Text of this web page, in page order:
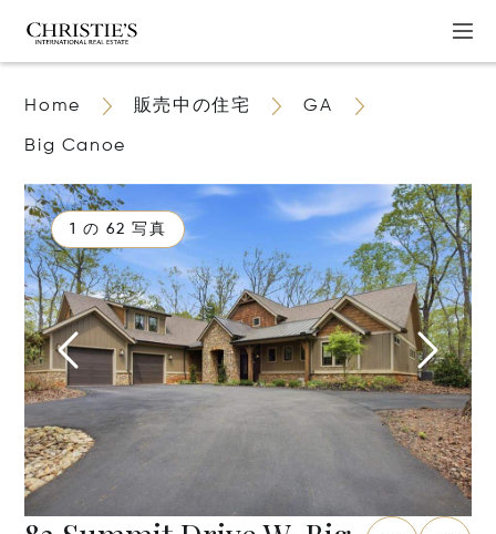
Home 販売中の住宅 GA
Big Canoe
1 の 62 写真